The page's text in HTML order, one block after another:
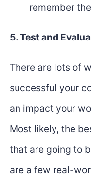
remember
5. Test and
There are lots of
successful your
an impact your
Most likely, the
that are going to
are a few real-